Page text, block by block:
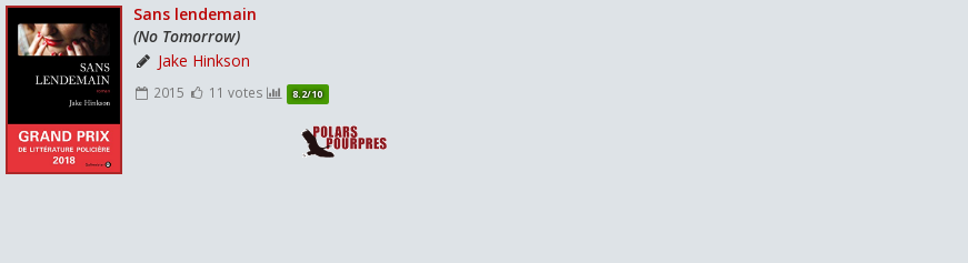
Sans lendemain
(No Tomorrow)
Jake Hinkson
2015 11 votes 8.2/10